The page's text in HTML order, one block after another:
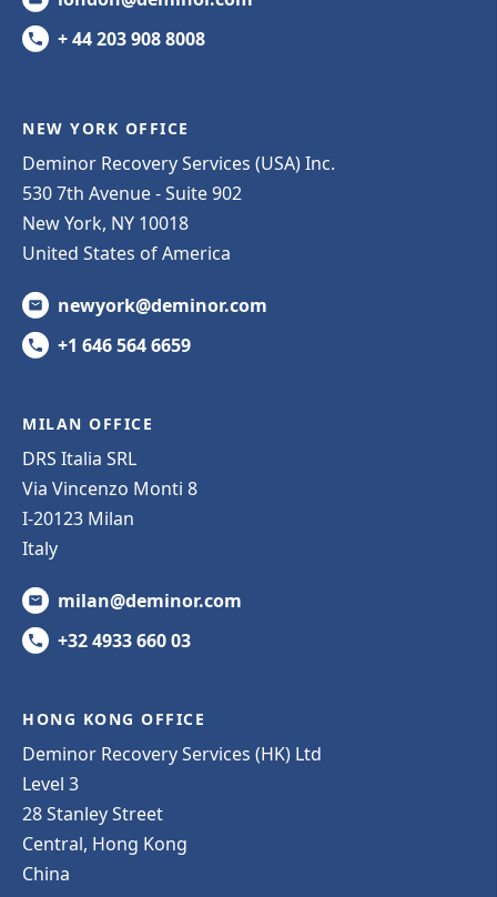
+ 44 203 908 8008
NEW YORK OFFICE
Deminor Recovery Services (USA) Inc.
530 7th Avenue - Suite 902
New York, NY 10018
United States of America
newyork@deminor.com
+1 646 564 6659
MILAN OFFICE
DRS Italia SRL
Via Vincenzo Monti 8
I-20123 Milan
Italy
milan@deminor.com
+32 4933 660 03
HONG KONG OFFICE
Deminor Recovery Services (HK) Ltd
Level 3
28 Stanley Street
Central, Hong Kong
China